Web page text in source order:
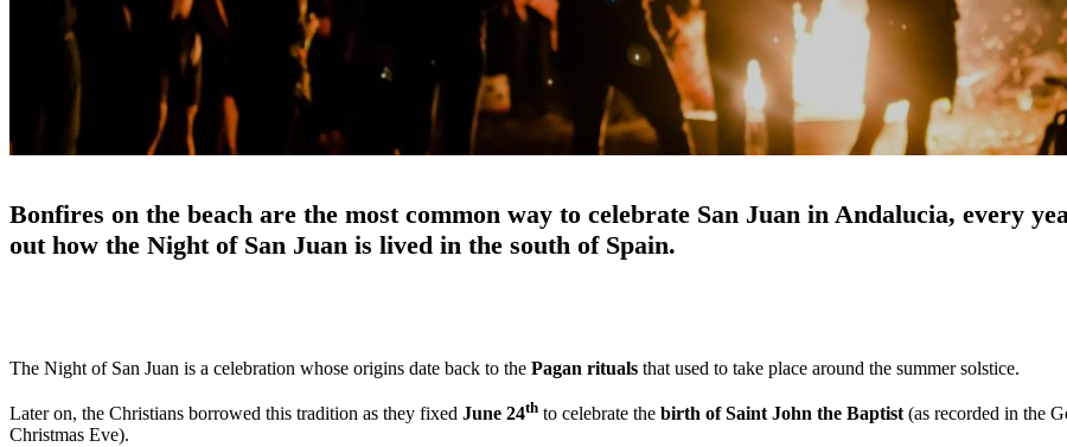
Bonfires on the beach are the most common way to celebrate San Juan in Andalucia, every
out how the Night of San Juan is lived in the south of Spain.
The Night of San Juan is a celebration whose origins date back to the Pagan rituals that used to take place around the summer solstice.
Later on, the Christians borrowed this tradition as they fixed June 24th to celebrate the birth of Saint John the Baptist (as recorded in the
Christmas Eve).